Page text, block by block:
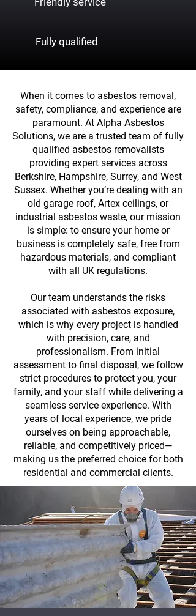
Fully qualified
When it comes to asbestos removal,
safety, compliance, and experience are
paramount. At Alpha Asbestos
Solutions, we are a trusted team of fully
qualified asbestos removalists
providing expert services across
Berkshire, Hampshire, Surrey, and West
Sussex. Whether you’re dealing with an
old garage roof, Artex ceilings, or
industrial asbestos waste, our mission
is simple: to ensure your home or
business is completely safe, free from
hazardous materials, and compliant
with all UK regulations.
Our team understands the risks
associated with asbestos exposure,
which is why every project is handled
with precision, care, and
professionalism. From initial
assessment to final disposal, we follow
strict procedures to protect you, your
family, and your staff while delivering a
seamless service experience. With
years of local experience, we pride
ourselves on being approachable,
reliable, and competitively priced—
making us the preferred choice for both
residential and commercial clients.